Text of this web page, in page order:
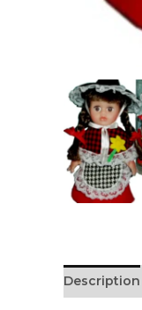
Description